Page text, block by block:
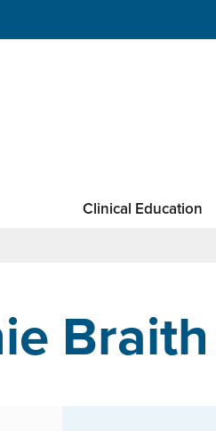
Clinical Education
Braith